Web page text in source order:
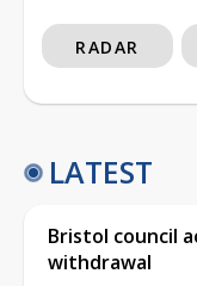
RADAR
LATEST
Bristol council
withdrawal